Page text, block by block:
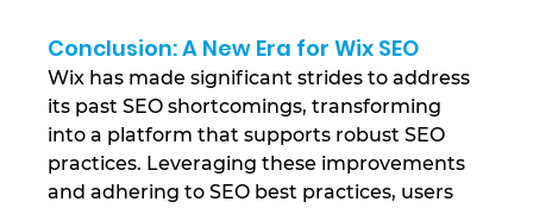
Conclusion: A New Era for Wix SEO
Wix has made significant strides to address
its past SEO shortcomings, transforming
into a platform that supports robust SEO
practices. Leveraging these improvements
and adhering to SEO best practices, users